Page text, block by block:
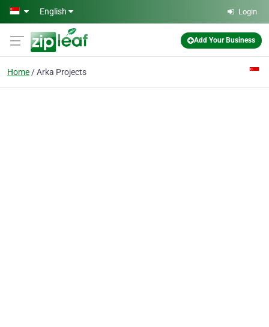
Skip to main content
English Login
Add Your Business
Home Arka Projects